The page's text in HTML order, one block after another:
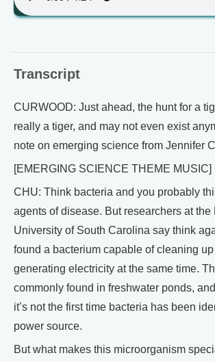
Transcript
CURWOOD: Just ahead, the hunt for a
really a tiger, and may not even exist
note on emerging science from Jennifer
[EMERGING SCIENCE THEME MUSIC]
CHU: Think bacteria and you probably
agents of disease. But researchers at the
University of South Carolina say think
found a bacterium capable of cleaning
generating electricity at the same time.
commonly found in freshwater ponds,
it’s not the first time bacteria has been
power source.
But what makes this microorganism